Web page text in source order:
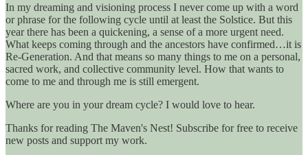
In my dreaming and visioning process I never come up with a word
or phrase for the following cycle until at least the Solstice. But this
year there has been a quickening, a sense of a more urgent need.
What keeps coming through and the ancestors have confirmed…it is
Re-Generation. And that means so many things to me on a personal,
sacred work, and collective community level. How that wants to
come to me and through me is still emergent.
Where are you in your dream cycle? I would love to hear.
Thanks for reading The Maven's Nest! Subscribe for free to receive
new posts and support my work.